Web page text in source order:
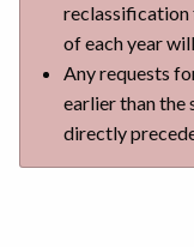
reclassification
of each year
Any requests
earlier than the
directly